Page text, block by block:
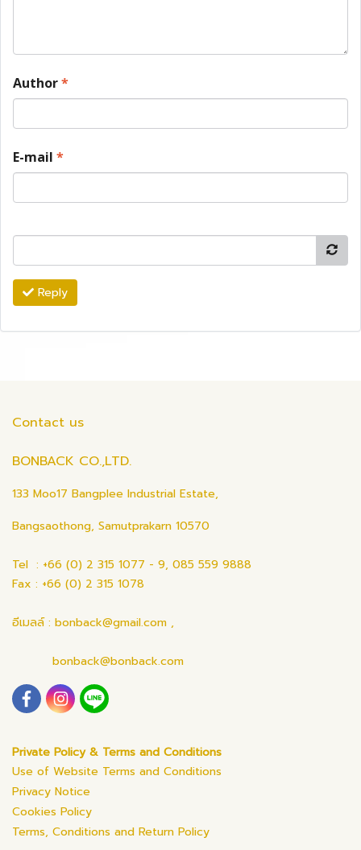
Author*
E-mail *
Reply
Contact us
BONBACK CO.,LTD.
133 Moo17 Bangplee Industrial Estate,
Bangsaothong, Samutprakarn 10570
Tel : +66 (0) 2 315 1077 - 9, 085 559 9888
Fax : +66 (0) 2 315 1078
อีเมลล์ : bonback@gmail.com ,
bonback@bonback.com
Private Policy & Terms and Conditions
Use of Website Terms and Conditions
Privacy Notice
Cookies Policy
Terms, Conditions and Return Policy